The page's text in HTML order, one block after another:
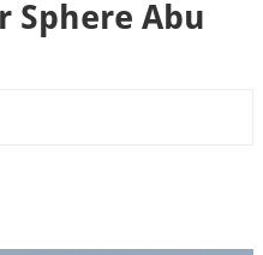
Sphere Abu